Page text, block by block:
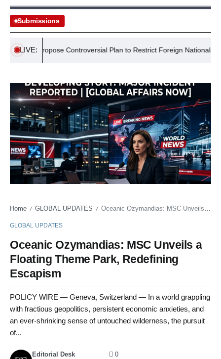
Submissions
LIVE:
Propose Controversial Plan to Restrict Foreign Nationals from
Home / GLOBAL UPDATES / Oceanic Ozymandias: MSC Unveils a Floating Theme Park, Redefining Escapism
GLOBAL UPDATES
Oceanic Ozymandias: MSC Unveils a
Floating Theme Park, Redefining
Escapism
POLICY WIRE — Geneva, Switzerland — In a world grappling
with fractious geopolitics, persistent economic anxieties, and
an ever-shrinking sense of untouched wilderness, the pursuit
of...
Editorial Desk
0